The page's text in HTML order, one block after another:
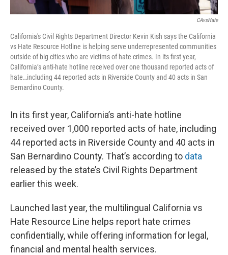
CAvsHate
California's Civil Rights Department Director Kevin Kish says the California
vs Hate Resource Hotline is helping serve underrepresented communities
outside of big cities who are victims of hate crimes. In its first year,
California’s anti-hate hotline received over one thousand reported acts of
hate…including 44 reported acts in Riverside County and 40 acts in San
Bernardino County.
In its first year, California’s anti-hate hotline
received over 1,000 reported acts of hate, including
44 reported acts in Riverside County and 40 acts in
San Bernardino County. That’s according to data
released by the state’s Civil Rights Department
earlier this week.
Launched last year, the multilingual California vs
Hate Resource Line helps report hate crimes
confidentially, while offering information for legal,
financial and mental health services.